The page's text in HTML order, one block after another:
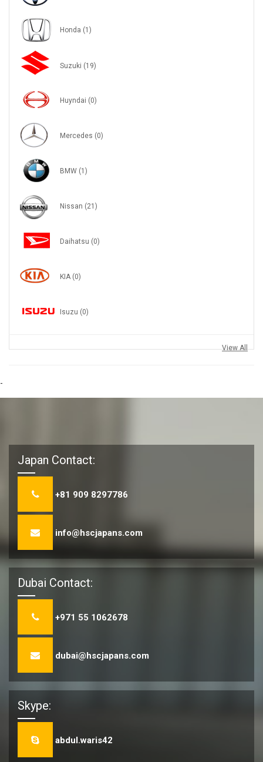
Honda (1)
Suzuki (19)
Huyndai (0)
Mercedes (0)
BMW (1)
Nissan (21)
Daihatsu (0)
KIA (0)
Isuzu (0)
View All
-
Japan Contact:
+81 909 8297786
info@hscjapans.com
Dubai Contact:
+971 55 1062678
dubai@hscjapans.com
Skype:
abdul.waris42